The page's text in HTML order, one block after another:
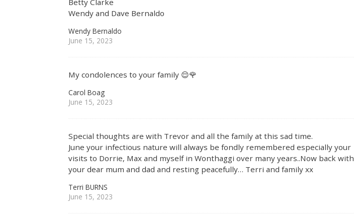
Betty Clarke
Wendy and Dave Bernaldo
Wendy Bernaldo
June 15, 2023
My condolences to your family 😌🌹
Carol Boag
June 15, 2023
Special thoughts are with Trevor and all the family at this sad time.
June your infectious nature will always be fondly remembered especially your
visits to Dorrie, Max and myself in Wonthaggi over many years..Now back with
your dear mum and dad and resting peacefully… Terri and family xx
Terri BURNS
June 15, 2023